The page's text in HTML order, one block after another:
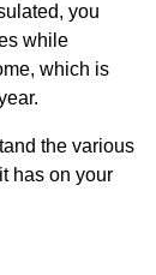
you
while
which is
the various
has on your